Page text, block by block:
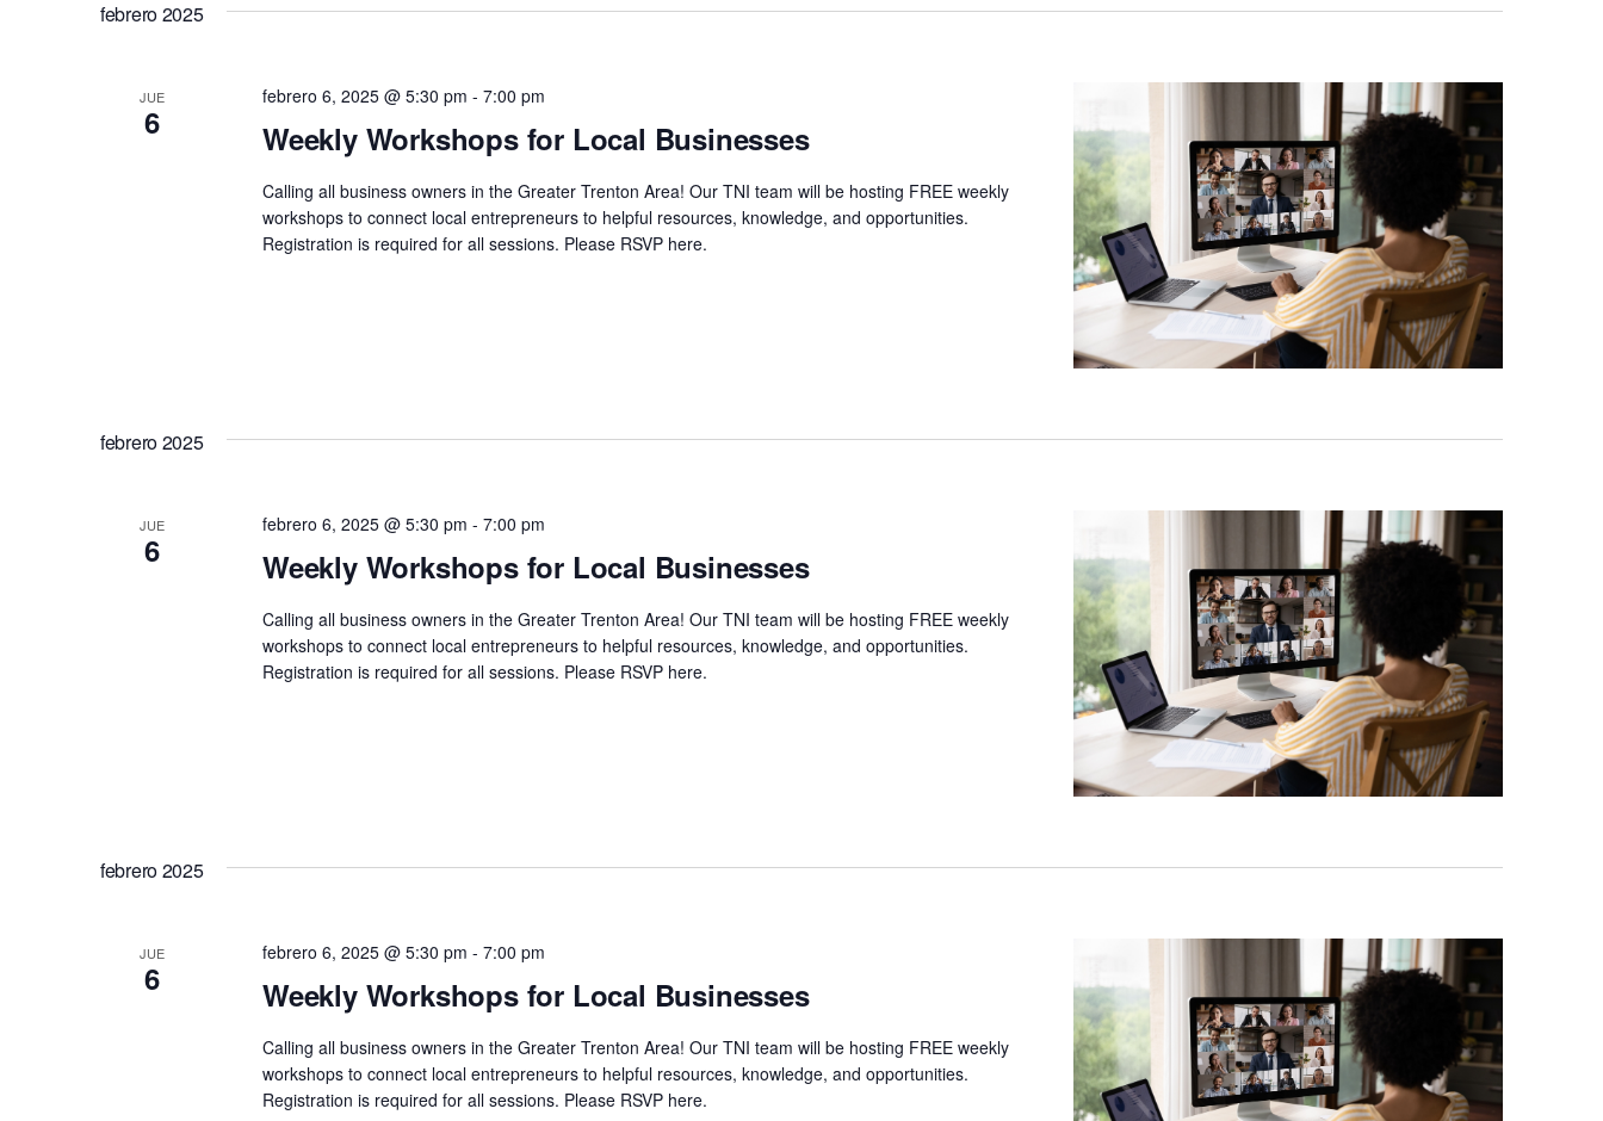
febrero 2025
JUE
6 Weekly Workshops for Local Businesses
febrero 6, 2025 @ 5:30 pm - 7:00 pm
Calling all business owners in the Greater Trenton Area! Our TNI team will be hosting FREE weekly
workshops to connect local entrepreneurs to helpful resources, knowledge, and opportunities.
Registration is required for all sessions. Please RSVP here.
febrero 2025
JUE
6 Weekly Workshops for Local Businesses
febrero 6, 2025 @ 5:30 pm - 7:00 pm
Calling all business owners in the Greater Trenton Area! Our TNI team will be hosting FREE weekly
workshops to connect local entrepreneurs to helpful resources, knowledge, and opportunities.
Registration is required for all sessions. Please RSVP here.
febrero 2025
JUE
6 Weekly Workshops for Local Businesses
febrero 6, 2025 @ 5:30 pm - 7:00 pm
Calling all business owners in the Greater Trenton Area! Our TNI team will be hosting FREE weekly
workshops to connect local entrepreneurs to helpful resources, knowledge, and opportunities.
Registration is required for all sessions. Please RSVP here.